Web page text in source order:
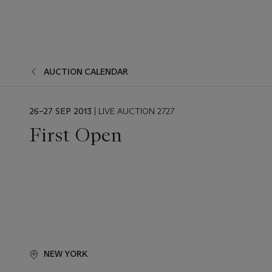
AUCTION CALENDAR
EVENT
26–27 SEP 2013 | LIVE AUCTION 2727
First Open
NEW YORK